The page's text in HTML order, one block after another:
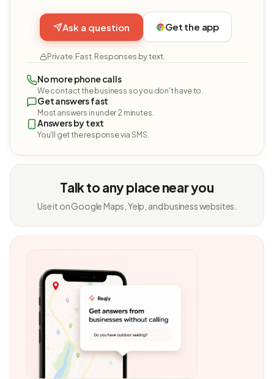
Ask a question Get the app
Private. Fast. Responses by text.
No more phone calls
We contact the business so you don't have to.
Get answers fast
Most answers in under 2 minutes.
Answers by text
You'll get the response via SMS.
Talk to any place near you
Use it on Google Maps, Yelp, and business websites.